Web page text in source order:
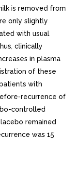
is removed from
only slightly
with usual
clinically
in plasma
of these
with
recurrence of
controlled
remained
was 15